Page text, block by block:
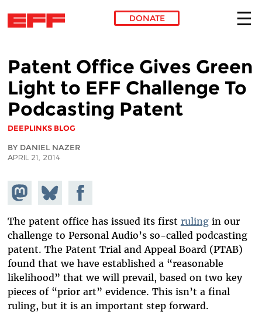
DONATE
Patent Office Gives Green
Light to EFF Challenge To
Podcasting Patent
DEEPLINKS BLOG
BY DANIEL NAZER
APRIL 21, 2014
Share on
Mastodon
Share
on
Bluesky
Share on
Facebook
The patent office has issued its first rulingin our
challenge to Personal Audio’s so-called podcasting
patent. The Patent Trial and Appeal Board (PTAB)
found that we have established a “reasonable
likelihood” that we will prevail, based on two key
pieces of “prior art” evidence. This isn’t a final
ruling, but it is an important step forward.